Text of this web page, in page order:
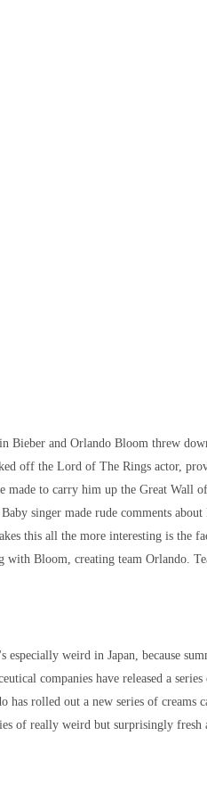
Bieber and Orlando Bloom threw
off the Lord of The Rings actor,
made to carry him up the Great Wall
singer made rude comments
this all the more interesting is the
Bloom, creating team Orlando.
weird in Japan, because
companies have released a
has rolled out a new series of creams
of really weird but surprisingly